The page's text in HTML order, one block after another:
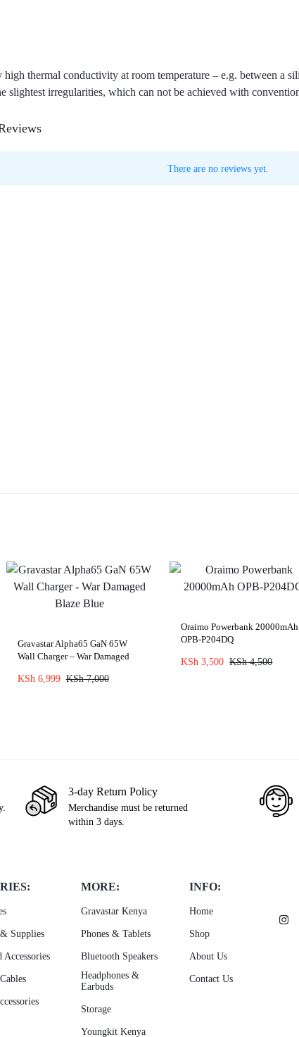
thermal conductivity at room temperature – e.g. between a
slightest irregularities, which can not be achieved with
There are no reviews yet.
Gravastar Alpha65 GaN 65W
Wall Charger – War Damaged
KSh6,999 KSh7,000
Oraimo Powerbank 20000mAh
OPB-P204DQ
KSh 3,500 KSh4,500
3-day Return Policy
Merchandise must be returned
within 3 days.
Supplies
Accessories
MORE:
Gravastar Kenya
Phones & Tablets
Bluetooth Speakers
Headphones &
Earbuds
Storage
Youngkit Kenya
INFO:
Home
Shop
About Us
Contact Us